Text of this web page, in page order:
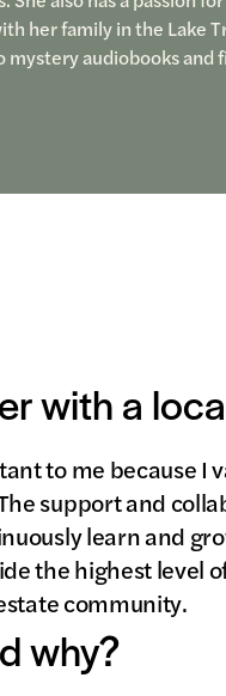
her family in the Lake
mystery audiobooks
with a
to me because I
support and
learn and
the highest level
community.
why?